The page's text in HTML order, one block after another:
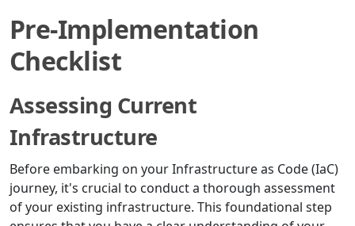
Pre-Implementation
Checklist
Assessing Current
Infrastructure
Before embarking on your Infrastructure as Code (IaC)
journey, it's crucial to conduct a thorough assessment
of your existing infrastructure. This foundational step